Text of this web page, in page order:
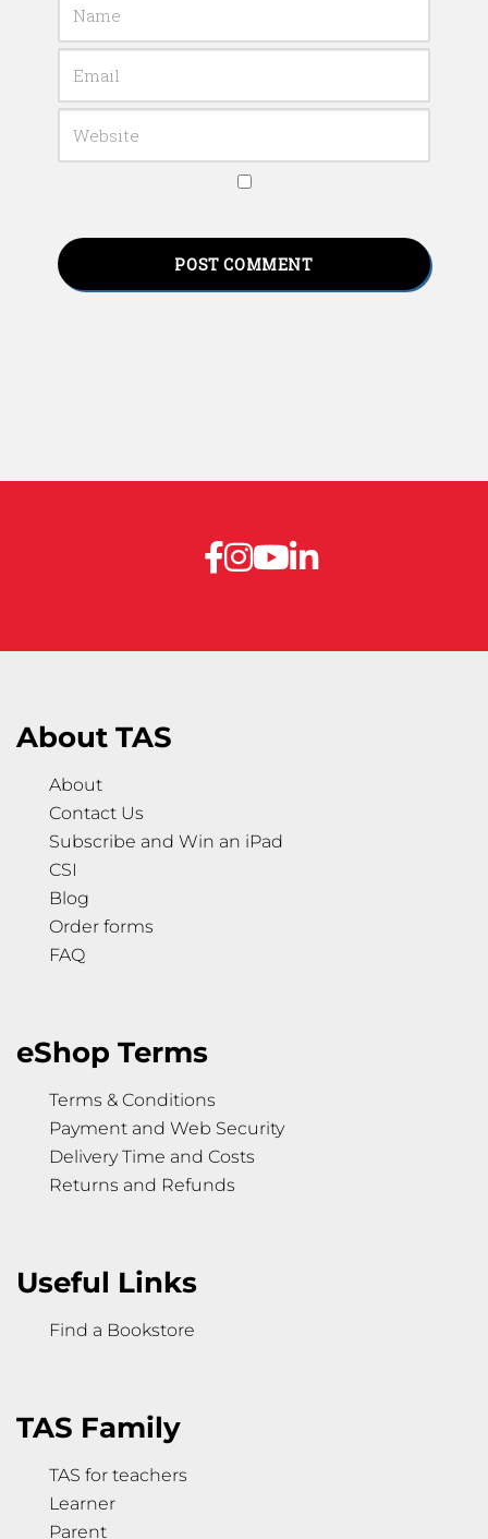
About TAS
About
Contact Us
Subscribe and Win an iPad
CSI
Blog
Order forms
FAQ
eShop Terms
Terms & Conditions
Payment and Web Security
Delivery Time and Costs
Returns and Refunds
Useful Links
Find a Bookstore
TAS Family
TAS for teachers
Learner
Parent